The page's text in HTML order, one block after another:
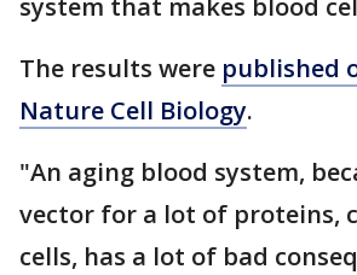
system that makes blood
The results were published
Nature Cell Biology.
"An aging blood system,
vector for a lot of proteins,
cells, has a lot of bad